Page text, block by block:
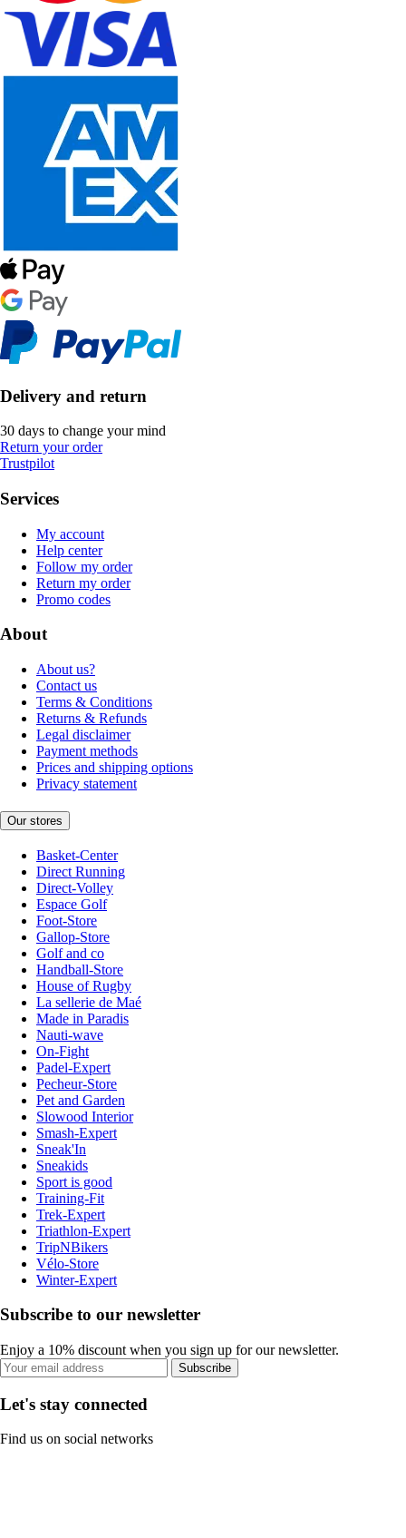
Delivery and return
30 days to change your mind
Return your order
Trustpilot
Services
My account
Help center
Follow my order
Return my order
Promo codes
About
About us?
Contact us
Terms & Conditions
Returns & Refunds
Legal disclaimer
Payment methods
Prices and shipping options
Privacy statement
Our stores
Basket-Center
Direct Running
Direct-Volley
Espace Golf
Foot-Store
Gallop-Store
Golf and co
Handball-Store
House of Rugby
La sellerie de Maé
Made in Paradis
Nauti-wave
On-Fight
Padel-Expert
Pecheur-Store
Pet and Garden
Slowood Interior
Smash-Expert
Sneak'In
Sneakids
Sport is good
Training-Fit
Trek-Expert
Triathlon-Expert
TripNBikers
Vélo-Store
Winter-Expert
Subscribe to our newsletter
Enjoy a 10% discount when you sign up for our newsletter.
Subscribe
Let's stay connected
Find us on social networks